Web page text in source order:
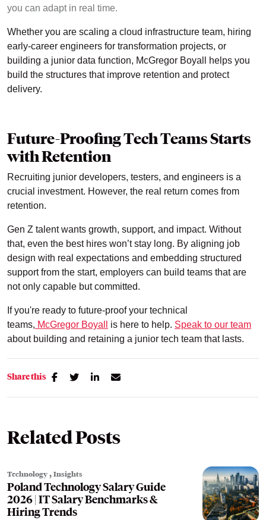
you can adapt in real time.
Whether you are scaling a cloud infrastructure team, hiring
early-career engineers for transformation projects, or
building a junior data function, McGregor Boyall helps you
build the structures that improve retention and protect
delivery.
Future-Proofing Tech Teams Starts
with Retention
Recruiting junior developers, testers, and engineers is a
crucial investment. However, the real return comes from
retention.
Gen Z talent wants growth, support, and impact. Without
that, even the best hires won’t stay long. By aligning job
design with real expectations and embedding structured
support from the start, employers can build teams that are
not only capable but committed.
If you're ready to future-proof your technical
teams, McGregor Boyall is here to help. Speak to our team
about building and retaining a junior tech team that lasts.
Share this
Related Posts
Technology,Insights
Poland Technology Salary Guide
2026 | IT Salary Benchmarks &
Hiring Trends